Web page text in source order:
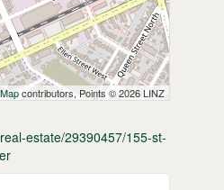
contributors, Points © 2026 LINZ
estate/29390457/155-st-